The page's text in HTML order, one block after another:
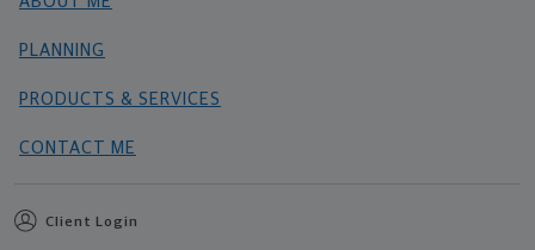
PLANNING
PRODUCTS & SERVICES
CONTACT ME
Client Login